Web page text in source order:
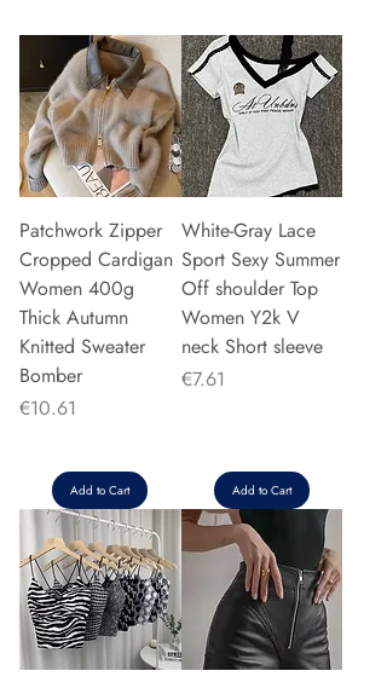
Patchwork Zipper
Cropped Cardigan
Women 400g
Thick Autumn
Knitted Sweater
Bomber
Price
€10.61
Add to Cart
White-Gray Lace
Sport Sexy Summer
Off shoulder Top
Women Y2k V
neck Short sleeve
Price
€7.61
Add to Cart